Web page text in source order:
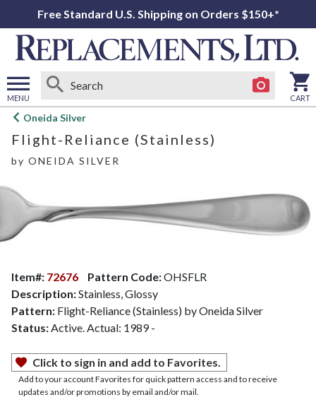
Free Standard U.S. Shipping on Orders $150+*
MENU
Open
menu
CART
Oneida Silver
Flight-Reliance (Stainless)
by ONEIDA SILVER
Item#: 72676 Pattern Code:OHSFLR
Description:Stainless, Glossy
Pattern: Flight-Reliance (Stainless) by Oneida Silver
Status: Active. Actual: 1989 -
Click to sign in and add to Favorites.
Add to your account Favorites for quick pattern access and to receive
updates and/or promotions by email and/or mail.